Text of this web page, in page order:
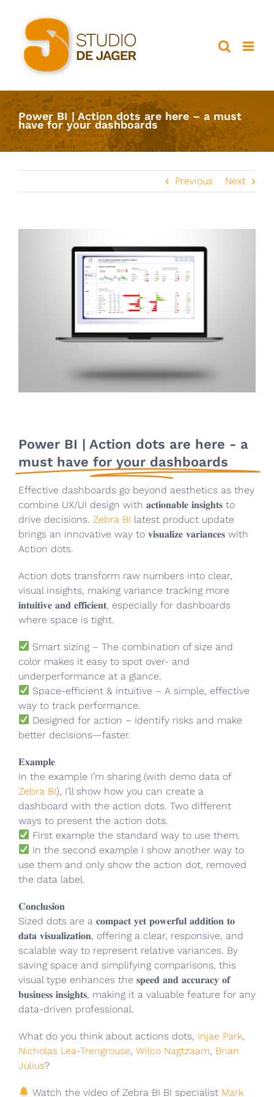
inhoud
Power BI | Action dots are here – a must
have for your dashboards
Previous Next
Power BI | Action dots are here - a
must have for your dashboards
Effective dashboards go beyond aesthetics as they
combine UX/UI design with 𝐚𝐜𝐭𝐢𝐨𝐧𝐚𝐛𝐥𝐞 𝐢𝐧𝐬𝐢𝐠𝐡𝐭𝐬 to
drive decisions. Zebra BI latest product update
brings an innovative way to 𝐯𝐢𝐬𝐮𝐚𝐥𝐢𝐳𝐞 𝐯𝐚𝐫𝐢𝐚𝐧𝐜𝐞𝐬 with
Action dots.
Action dots transform raw numbers into clear,
visual insights, making variance tracking more
𝐢𝐧𝐭𝐮𝐢𝐭𝐢𝐯𝐞 𝐚𝐧𝐝 𝐞𝐟𝐟𝐢𝐜𝐢𝐞𝐧𝐭, especially for dashboards
where space is tight.
Smart sizing – The combination of size and
color makes it easy to spot over- and
underperformance at a glance.
Space-efficient & intuitive – A simple, effective
way to track performance.
Designed for action – Identify risks and make
better decisions—faster.
𝐄𝐱𝐚𝐦𝐩𝐥𝐞
In the example I’m sharing (with demo data of
Zebra BI), I’ll show how you can create a
dashboard with the action dots. Two different
ways to present the action dots.
First example the standard way to use them.
In the second example I show another way to
use them and only show the action dot, removed
the data label.
𝐂𝐨𝐧𝐜𝐥𝐮𝐬𝐢𝐨𝐧
Sized dots are a 𝐜𝐨𝐦𝐩𝐚𝐜𝐭 𝐲𝐞𝐭 𝐩𝐨𝐰𝐞𝐫𝐟𝐮𝐥 𝐚𝐝𝐝𝐢𝐭𝐢𝐨𝐧 𝐭𝐨
𝐝𝐚𝐭𝐚 𝐯𝐢𝐬𝐮𝐚𝐥𝐢𝐳𝐚𝐭𝐢𝐨𝐧, offering a clear, responsive, and
scalable way to represent relative variances. By
saving space and simplifying comparisons, this
visual type enhances the 𝐬𝐩𝐞𝐞𝐝 𝐚𝐧𝐝 𝐚𝐜𝐜𝐮𝐫𝐚𝐜𝐲 𝐨𝐟
𝐛𝐮𝐬𝐢𝐧𝐞𝐬𝐬 𝐢𝐧𝐬𝐢𝐠𝐡𝐭𝐬, making it a valuable feature for any
data-driven professional.
What do you think about actions dots, Injae Park,
Nicholas Lea-Trengrouse, Wilco Nagtzaam, Brian
Julius?
Watch the video of Zebra BI BI specialist Mark